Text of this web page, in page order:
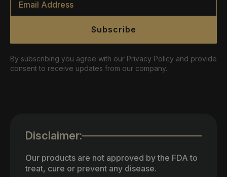
Subscribe
By subscribing you agree with our Privacy Policy and provide
consent to receive updates from our company.
Disclaimer:
Our products are not approved by the FDA to
treat, cure or prevent any disease.